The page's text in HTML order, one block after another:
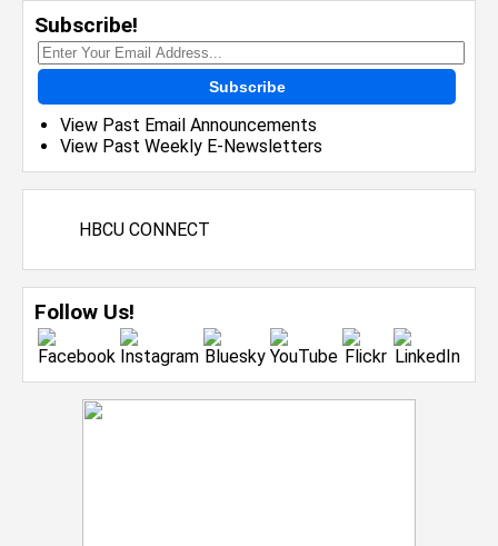
Subscribe!
Subscribe
View Past Email Announcements
View Past Weekly E-Newsletters
HBCU CONNECT
Follow Us!